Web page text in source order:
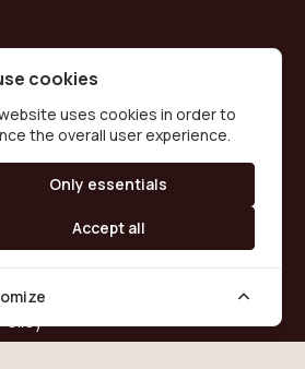
cookies
uses cookies in order to
the overall user experience.
Only essentials
Accept all